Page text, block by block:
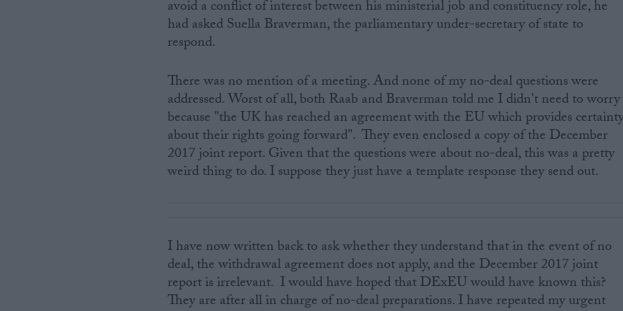
avoid a conflict of interest between his ministerial job and constituency role, he
had asked Suella Braverman, the parliamentary under-secretary of state to
respond.
There was no mention of a meeting. And none of my no-deal questions were
addressed. Worst of all, both Raab and Braverman told me I didn't need to worry
because "the UK has reached an agreement with the EU which provides
about their rights going forward". They even enclosed a copy of the December
2017 joint report. Given that the questions were about no-deal, this was a pretty
weird thing to do. I suppose they just have a template response they send out.
I have now written back to ask whether they understand that in the event of no
deal, the withdrawal agreement does not apply, and the December 2017 joint
report is irrelevant. I would have hoped that DExEU would have known this?
They are after all in charge of no-deal preparations. I have repeated my urgent